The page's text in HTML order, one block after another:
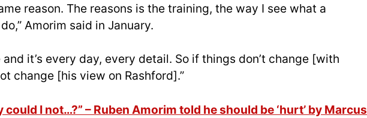
reason. The reasons is the training, the way I see what a
Amorim said in January.
it’s every day, every detail. So if things don’t change [with
change [his view on Rashford].”
could I not…?” – Ruben Amorim told he should be ‘hurt’ by Marcus